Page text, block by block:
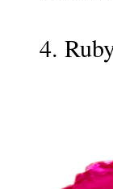
4.